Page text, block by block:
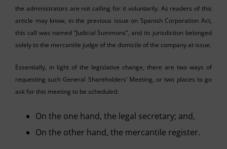
the administrators are not calling for it voluntarily. As readers of this
article may know, in the previous issue on Spanish Corporation Act,
this call was named “Judicial Summons”, and its jurisdiction belonged
solely to the mercantile judge of the domicile of the company at issue.
Essentially, in light of the legislative change, there are two ways of
requesting such General Shareholders’ Meeting, or two places to go
ask for this meeting to be scheduled:
On the one hand, the legal secretary; and,
On the other hand, the mercantile register.